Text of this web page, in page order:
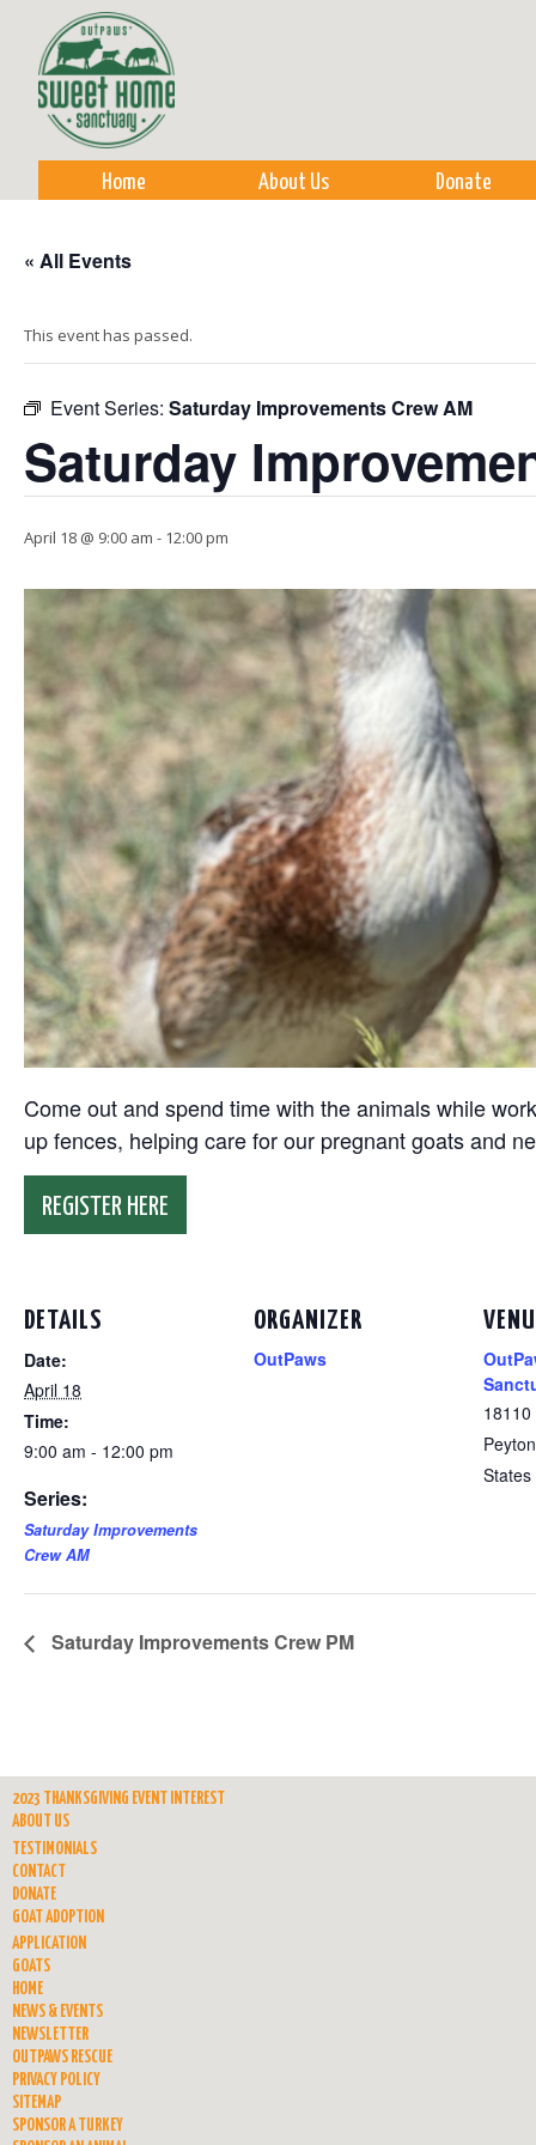
Home About Us Donate
« All Events
This event has passed.
Event Series: Saturday Improvements Crew AM
Saturday
April 18 @ 9:00 am - 12:00 pm
Come out and spend time with the animals while
up fences, helping care for our pregnant goats and
REGISTER HERE
DETAILS
Date:
April 18
Time:
9:00 am - 12:00 pm
Series:
Saturday Improvements
Crew AM
ORGANIZER
OutPaws
Peyton
States
Saturday Improvements Crew PM
2023 THANKSGIVING EVENT INTEREST
ABOUT US
TESTIMONIALS
CONTACT
DONATE
GOAT ADOPTION
APPLICATION
GOATS
HOME
NEWS & EVENTS
NEWSLETTER
OUTPAWS RESCUE
PRIVACY POLICY
SITEMAP
SPONSOR A TURKEY